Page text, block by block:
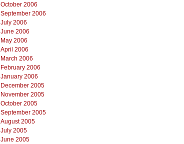
October 2006
September 2006
July 2006
June 2006
May 2006
April 2006
March 2006
February 2006
January 2006
December 2005
November 2005
October 2005
September 2005
August 2005
July 2005
June 2005